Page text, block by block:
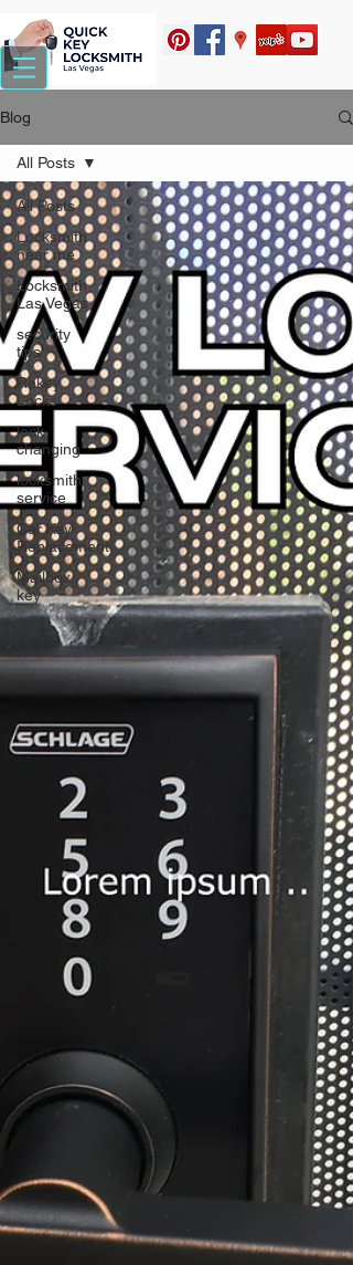
Blog
All Posts
Locksmith
near me
Locksmith
Las Vegas
security
tips
Rekey
Locks
lock
changing
locksmith
service
Car Key
Replacement
Mailbox
key
All Posts